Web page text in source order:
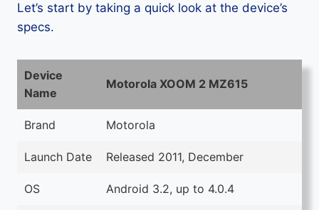
Let’s start by taking a quick look at the device’s
specs.
Device
Name
Motorola XOOM 2 MZ615
Brand Motorola
Launch Date Released 2011, December
OS Android 3.2, up to 4.0.4